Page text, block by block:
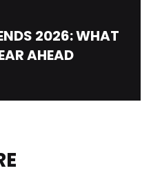
2026: WHAT
AHEAD